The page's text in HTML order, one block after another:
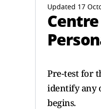
Updated 17
Pre-test for
identify any
begins.